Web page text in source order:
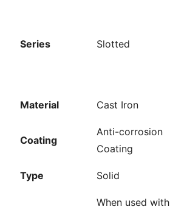
Series Slotted
Material Cast Iron
Coating
Anti-corrosion
Coating
Type Solid
When used with